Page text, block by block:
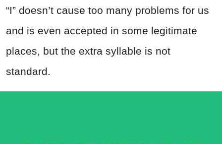
“I” doesn’t cause too many problems for us
and is even accepted in some legitimate
places, but the extra syllable is not
standard.